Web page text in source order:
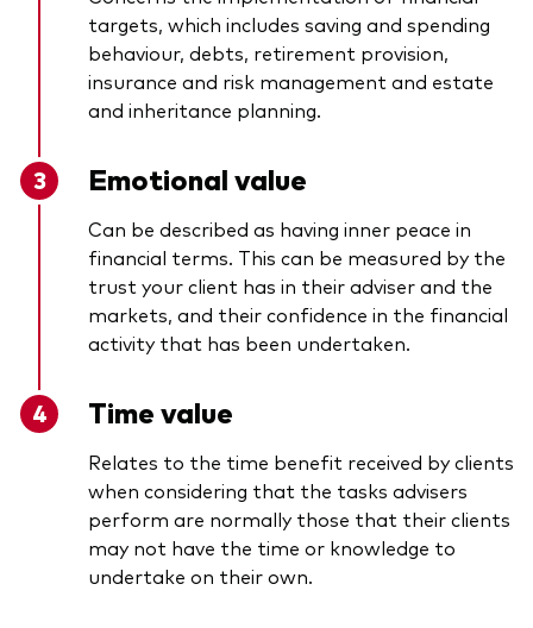
targets, which includes saving and spending
behaviour, debts, retirement provision,
insurance and risk management and estate
and inheritance planning.
Emotional value
Can be described as having inner peace in
financial terms. This can be measured by the
trust your client has in their adviser and the
markets, and their confidence in the financial
activity that has been undertaken.
Time value
Relates to the time benefit received by clients
when considering that the tasks advisers
perform are normally those that their clients
may not have the time or knowledge to
undertake on their own.